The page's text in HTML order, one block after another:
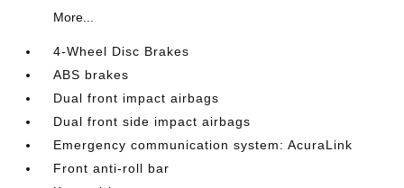
More...
4-Wheel Disc Brakes
ABS brakes
Dual front impact airbags
Dual front side impact airbags
Emergency communication system: AcuraLink
Front anti-roll bar